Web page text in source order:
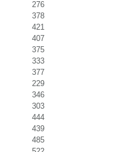
276
378
421
407
375
333
377
229
346
303
444
439
485